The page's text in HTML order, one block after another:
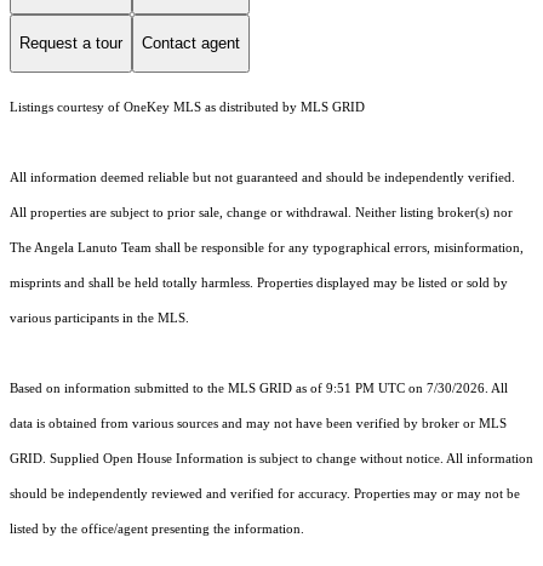
Request a tour Contact agent
Listings courtesy of OneKey MLS as distributed by MLS GRID
All information deemed reliable but not guaranteed and should be independently verified.
All properties are subject to prior sale, change or withdrawal. Neither listing broker(s) nor
The Angela Lanuto Team shall be responsible for any typographical errors, misinformation,
misprints and shall be held totally harmless. Properties displayed may be listed or sold by
various participants in the MLS.
Based on information submitted to the MLS GRID as of 9:51 PM UTC on 7/30/2026. All
data is obtained from various sources and may not have been verified by broker or MLS
GRID. Supplied Open House Information is subject to change without notice. All information
should be independently reviewed and verified for accuracy. Properties may or may not be
listed by the office/agent presenting the information.